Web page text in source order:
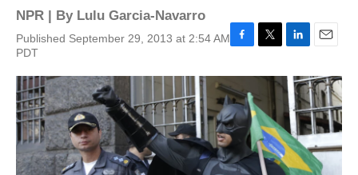
NPR | By Lulu Garcia-Navarro
Published September 29, 2013 at 2:54 AM
PDT
e
b
o
o
k
t
e
r
n
k
e
d
I
n
a
i
l